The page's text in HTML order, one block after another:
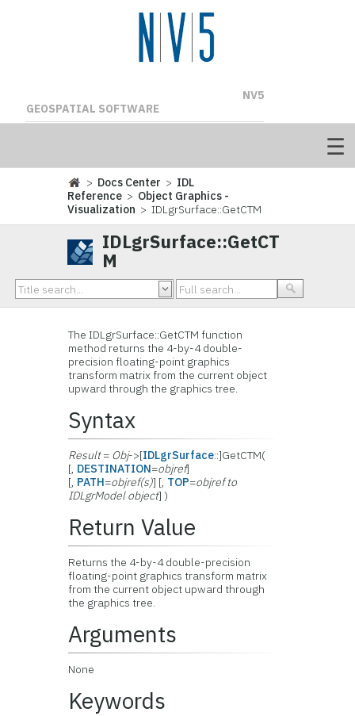
NV5
GEOSPATIAL SOFTWARE
> Docs Center > IDL
Reference > Object Graphics -
Visualization > IDLgrSurface::GetCTM
IDLgrSurface::GetCT
M
The IDLgrSurface::GetCTM function
method returns the 4-by-4 double-
precision floating-point graphics
transform matrix from the current object
upward through the graphics tree.
Syntax
Result= Obj->[IDLgrSurface::]GetCTM(
[, DESTINATION=objref]
[, PATH=objref(s)] [, TOP=objref to
IDLgrModel object] )
Return Value
Returns the 4-by-4 double-precision
floating-point graphics transform matrix
from the current object upward through
the graphics tree.
Arguments
None
Keywords